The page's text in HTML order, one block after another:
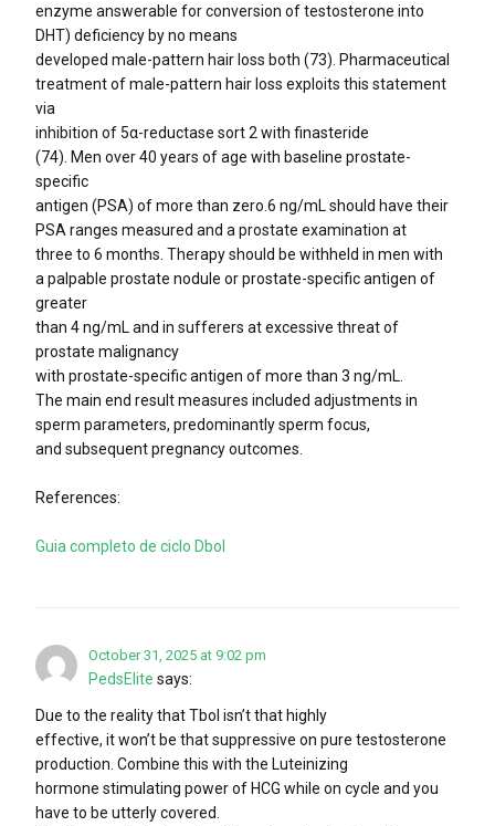
enzyme answerable for conversion of testosterone into
DHT) deficiency by no means
developed male-pattern hair loss both (73). Pharmaceutical
treatment of male-pattern hair loss exploits this statement
via
inhibition of 5α-reductase sort 2 with finasteride
(74). Men over 40 years of age with baseline prostate-
specific
antigen (PSA) of more than zero.6 ng/mL should have their
PSA ranges measured and a prostate examination at
three to 6 months. Therapy should be withheld in men with
a palpable prostate nodule or prostate-specific antigen of
greater
than 4 ng/mL and in sufferers at excessive threat of
prostate malignancy
with prostate-specific antigen of more than 3 ng/mL.
The main end result measures included adjustments in
sperm parameters, predominantly sperm focus,
and subsequent pregnancy outcomes.
References:
Guia completo de ciclo Dbol
October 31, 2025 at 9:02 pm
PedsElite says:
Due to the reality that Tbol isn’t that highly
effective, it won’t be that suppressive on pure testosterone
production. Combine this with the Luteinizing
hormone stimulating power of HCG while on cycle and you
have to be utterly covered.